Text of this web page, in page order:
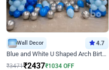
Wall Decor 4.7
Blue and White U Shaped Arch Birthday decor
₹3471₹2437₹1034 OFF